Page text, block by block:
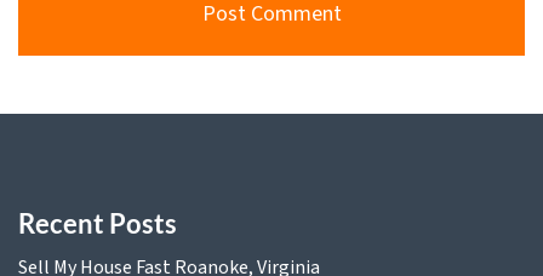
Recent Posts
Sell My House Fast Roanoke, Virginia